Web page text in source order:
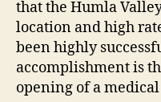
that the Humla
location and high
been highly
accomplishment is
opening of a